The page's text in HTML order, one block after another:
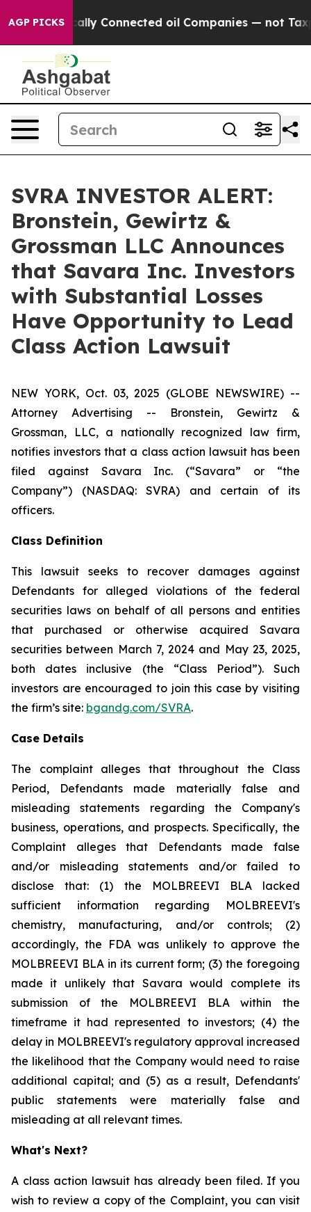
AGP PICKS
Politically Connected oil Companies — not
SVRA INVESTOR ALERT:
Bronstein, Gewirtz &
Grossman LLC Announces
that Savara Inc. Investors
with Substantial Losses
Have Opportunity to Lead
Class Action Lawsuit
NEW YORK, Oct. 03, 2025 (GLOBE NEWSWIRE) --
Attorney Advertising -- Bronstein, Gewirtz &
Grossman, LLC, a nationally recognized law firm,
notifies investors that a class action lawsuit has been
filed against Savara Inc. (“Savara” or “the
Company”) (NASDAQ: SVRA) and certain of its
officers.
Class Definition
This lawsuit seeks to recover damages against
Defendants for alleged violations of the federal
securities laws on behalf of all persons and entities
that purchased or otherwise acquired Savara
securities between March 7, 2024 and May 23, 2025,
both dates inclusive (the “Class Period”). Such
investors are encouraged to join this case by visiting
the firm’s site: bgandg.com/SVRA.
Case Details
The complaint alleges that throughout the Class
Period, Defendants made materially false and
misleading statements regarding the Company's
business, operations, and prospects. Specifically, the
Complaint alleges that Defendants made false
and/or misleading statements and/or failed to
disclose that: (1) the MOLBREEVI BLA lacked
sufficient information regarding MOLBREEVI's
chemistry, manufacturing, and/or controls; (2)
accordingly, the FDA was unlikely to approve the
MOLBREEVI BLA in its current form; (3) the foregoing
made it unlikely that Savara would complete its
submission of the MOLBREEVI BLA within the
timeframe it had represented to investors; (4) the
delay in MOLBREEVI's regulatory approval increased
the likelihood that the Company would need to raise
additional capital; and (5) as a result, Defendants'
public statements were materially false and
misleading at all relevant times.
What's Next?
A class action lawsuit has already been filed. If you
wish to review a copy of the Complaint, you can visit